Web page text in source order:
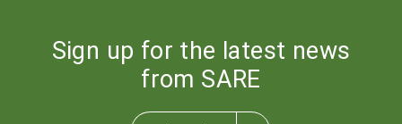
Sign up for the latest news
from SARE